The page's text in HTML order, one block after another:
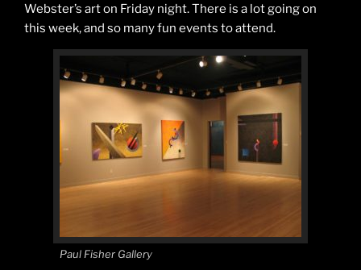
Webster’s art on Friday night. There is a lot going on
this week, and so many fun events to attend.
Paul Fisher Gallery